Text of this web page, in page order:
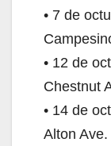
• 7 de
• 12 de
Chestnut
• 14 de
Alton Ave.